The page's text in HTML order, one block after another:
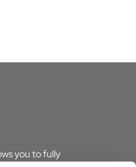
you to fully